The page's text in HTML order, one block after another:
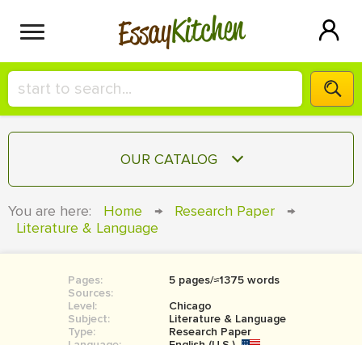
EssayKitchen
HIRE A+ WRITER!
СONTACT US
SIGN IN
OUR CATALOG
TERM PAPER
COURSEWORK
BOOK REPORT
You are here: Home → Research Paper
→
Literature & Language
Pages:
5 pages/≈1375 words
Sources:
Level:
Chicago
Subject:
Literature & Language
Type:
Research Paper